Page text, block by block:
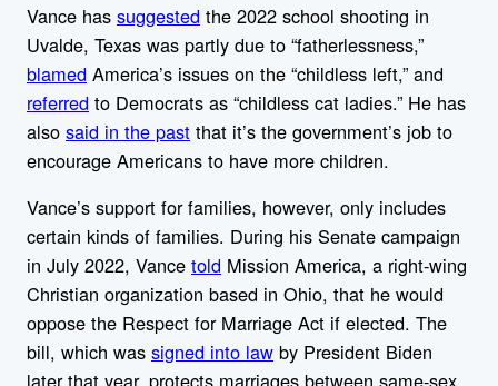
Vance has suggested the 2022 school shooting in
Uvalde, Texas was partly due to “fatherlessness,”
blamed America’s issues on the “childless left,” and
referred to Democrats as “childless cat ladies.” He has
also said in the past that it’s the government’s job to
encourage Americans to have more children.
Vance’s support for families, however, only includes
certain kinds of families. During his Senate campaign
in July 2022, Vance told Mission America, a right-wing
Christian organization based in Ohio, that he would
oppose the Respect for Marriage Act if elected. The
bill, which was signed into law by President Biden
later that year, protects marriages between same-sex